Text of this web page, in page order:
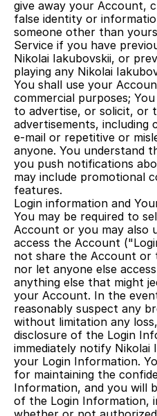
give away your Account,
false identity or
someone other than
Service if you have
Nikolai Iakubovskii, or
playing any Nikolai
You shall use your
commercial purposes;
to advertise, or solicit, or
advertisements, including
e-mail or repetitive or
anyone. You understand
you push notifications
may include promotional
features.
Login information and
You may be required to
Account or you may also
access the Account
not share the Account or
nor let anyone else
anything else that might
your Account. In the
reasonably suspect any
without limitation any
disclosure of the Login
immediately notify Nikolai
your Login Information.
for maintaining the
Information, and you will
of the Login Information,